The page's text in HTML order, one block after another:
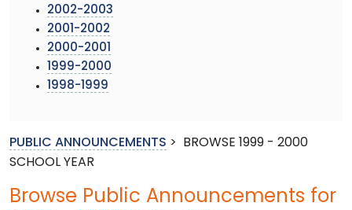
2002-2003
2001-2002
2000-2001
1999-2000
1998-1999
PUBLIC ANNOUNCEMENTS >
BROWSE 1999 - 2000
SCHOOL YEAR
Browse Public Announcements for